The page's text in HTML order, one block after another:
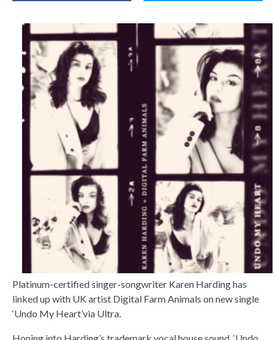
Platinum-certified singer-songwriter Karen Harding has
linked up with UK artist Digital Farm Animals on new single
‘Undo My Heart’via Ultra.